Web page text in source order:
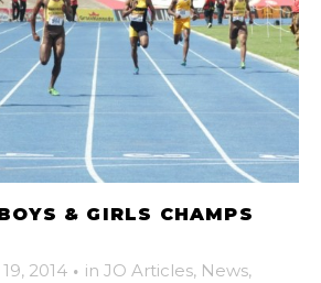
& GIRLS CHAMPS
2014 · in JO Articles, News,